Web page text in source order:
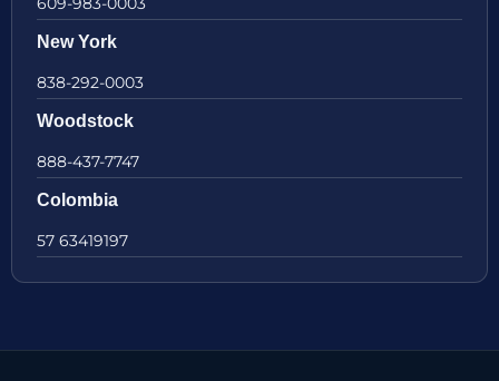
New York
838-292-0003
Woodstock
888-437-7747
Colombia
57 63419197